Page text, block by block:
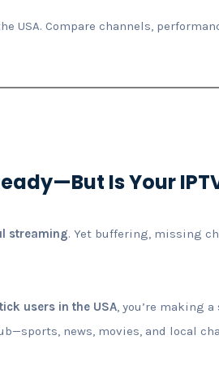
USA. Compare channels,
Is Your
streaming. Yet buffering, missing
users in the USA , you’re making
news, movies, and local